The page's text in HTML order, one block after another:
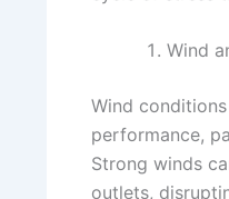
Wind
Wind
performance,
Strong winds
outlets,